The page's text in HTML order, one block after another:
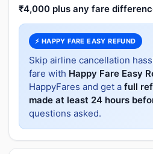
₹4,000 plus any fare
⚡ HAPPY FARE EASY REFUND
Skip airline cancellation
fare with Happy Fare Easy
HappyFares and get a full
made at least 24 hours
questions asked.